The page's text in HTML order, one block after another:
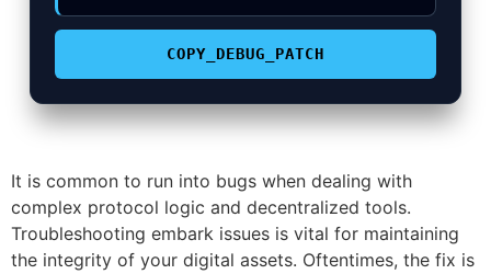
COPY_DEBUG_PATCH
It is common to run into bugs when dealing with
complex protocol logic and decentralized tools.
Troubleshooting embark issues is vital for maintaining
the integrity of your digital assets. Oftentimes, the fix is